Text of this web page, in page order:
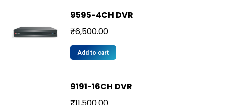
9595-4CH DVR
₹6,500.00
Add to cart
9191-16CH DVR